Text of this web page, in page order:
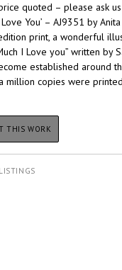
quoted – please ask
Love You’ – AJ9351 by
print, a wonderful
I Love you” written by
established around
million copies were
THIS WORK